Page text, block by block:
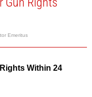
Emeritus
Within 24